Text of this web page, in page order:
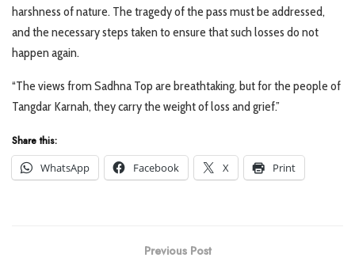
harshness of nature. The tragedy of the pass must be addressed,
and the necessary steps taken to ensure that such losses do not
happen again.
“The views from Sadhna Top are breathtaking, but for the people of
Tangdar Karnah, they carry the weight of loss and grief.”
Share this:
WhatsApp
Facebook X Print
Previous Post